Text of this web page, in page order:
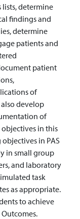
determine
findings and
determine
patients and
patient
of
develop
of
in this
in PAS
in small group
and laboratory
task
as appropriate.
to achieve